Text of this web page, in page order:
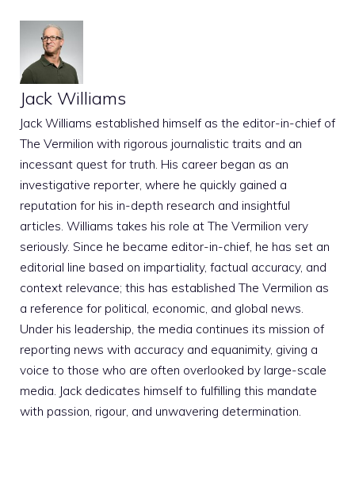
Jack Williams
Jack Williams established himself as the editor-in-chief of
The Vermilion with rigorous journalistic traits and an
incessant quest for truth. His career began as an
investigative reporter, where he quickly gained a
reputation for his in-depth research and insightful
articles. Williams takes his role at The Vermilion very
seriously. Since he became editor-in-chief, he has set an
editorial line based on impartiality, factual accuracy, and
context relevance; this has established The Vermilion as
a reference for political, economic, and global news.
Under his leadership, the media continues its mission of
reporting news with accuracy and equanimity, giving a
voice to those who are often overlooked by large-scale
media. Jack dedicates himself to fulfilling this mandate
with passion, rigour, and unwavering determination.